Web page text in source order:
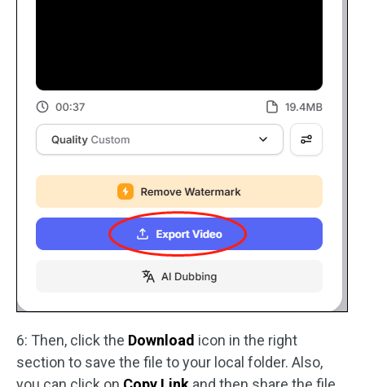
6: Then, click the Download icon in the right
section to save the file to your local folder. Also,